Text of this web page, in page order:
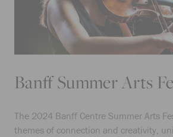
Banff Summer Arts
The 2024 Banff Centre Summer Arts
themes of connection and creativity,